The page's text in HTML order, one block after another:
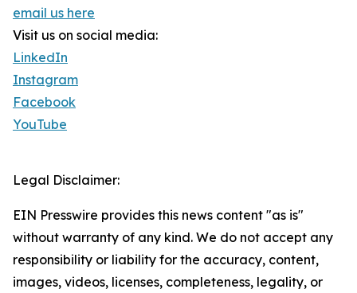
email us here
Visit us on social media:
LinkedIn
Instagram
Facebook
YouTube
Legal Disclaimer:
EIN Presswire provides this news content "as is"
without warranty of any kind. We do not accept any
responsibility or liability for the accuracy, content,
images, videos, licenses, completeness, legality, or